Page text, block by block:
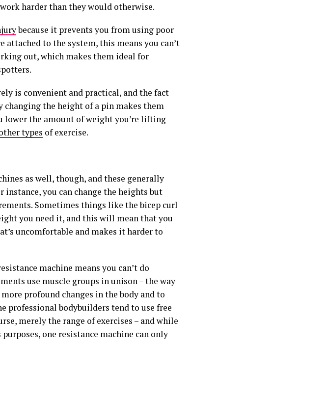
harder than they would otherwise.
because it prevents you from using poor
attached to the system, this means you can’t
out, which makes them ideal for
is convenient and practical, and the fact
the height of a pin makes them
lower the amount of weight you’re lifting
types of exercise.
as well, though, and these generally
you can change the heights but
Sometimes things like the bicep curl
you need it, and this will mean that you
uncomfortable and makes it harder to
machine means you can’t do
use muscle groups in unison – the way
profound changes in the body and to
professional bodybuilders tend to use free
merely the range of exercises – and while
one resistance machine can only